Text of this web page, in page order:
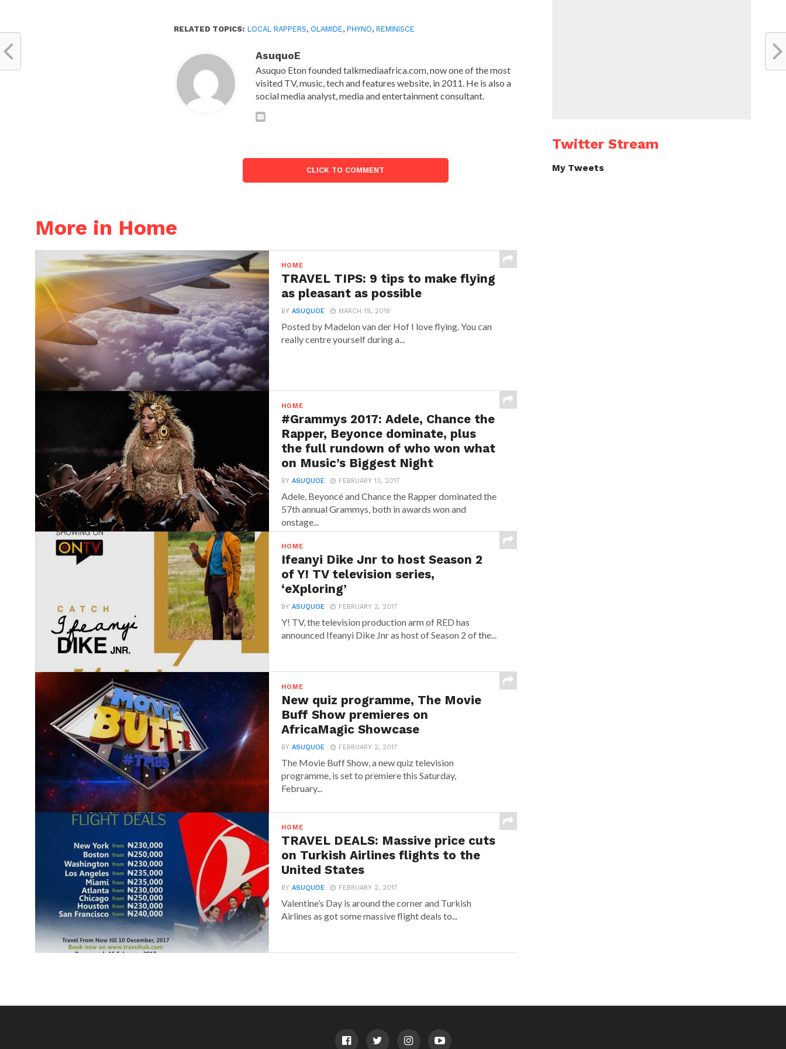
RELATED TOPICS: LOCAL RAPPERS, OLAMIDE,PHYNO,REMINISCE
AsuquoE
Asuquo Eton founded talkmediaafrica.com, now one of the most
visited TV, music, tech and features website, in 2011. He is also a
social media analyst, media and entertainment consultant.
CLICK TO COMMENT
More in Home
HOME
TRAVEL TIPS: 9 tips to make flying
as pleasant as possible
BYASUQUOE MARCH 19, 2018
Posted by Madelon van der Hof I love flying. You can
really centre yourself during a...
HOME
#Grammys 2017: Adele, Chance the
Rapper, Beyonce dominate, plus
the full rundown of who won what
on Music’s Biggest Night
BYASUQUOE FEBRUARY 13, 2017
Adele, Beyoncé and Chance the Rapper dominated the
57th annual Grammys, both in awards won and
onstage...
HOME
Ifeanyi Dike Jnr to host Season 2
of Y! TV television series,
‘eXploring’
BYASUQUOE FEBRUARY 2, 2017
Y! TV, the television production arm of RED has
announced‎ Ifeanyi Dike Jnr ‎as host of Season 2 of the...
HOME
New quiz programme, The Movie
Buff Show premieres on
AfricaMagic Showcase
BYASUQUOE FEBRUARY 2, 2017
The Movie Buff Show, a new quiz television
programme, is set to premiere this Saturday,
February...
HOME
TRAVEL DEALS: Massive price cuts
on Turkish Airlines flights to the
United States
BYASUQUOE FEBRUARY 2, 2017
Valentine’s Day is around the corner and Turkish
Airlines as got some massive flight deals to...
Twitter Stream
My Tweets